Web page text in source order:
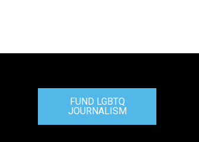
FUND LGBTQ
JOURNALISM